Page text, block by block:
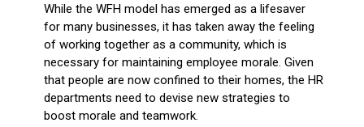
While the WFH model has emerged as a lifesaver
for many businesses, it has taken away the feeling
of working together as a community, which is
necessary for maintaining employee morale. Given
that people are now confined to their homes, the HR
departments need to devise new strategies to
boost morale and teamwork.